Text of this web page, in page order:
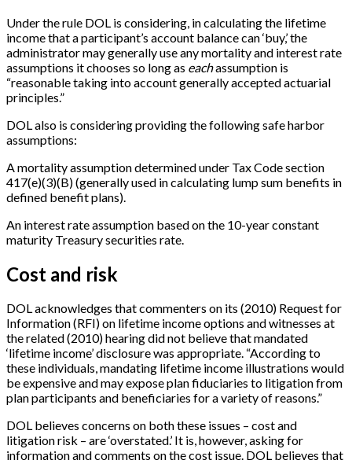
Under the rule DOL is considering, in calculating the lifetime
income that a participant’s account balance can ‘buy,’ the
administrator may generally use any mortality and interest rate
assumptions it chooses so long as eachassumption is
“reasonable taking into account generally accepted actuarial
principles.”
DOL also is considering providing the following safe harbor
assumptions:
A mortality assumption determined under Tax Code section
417(e)(3)(B) (generally used in calculating lump sum benefits in
defined benefit plans).
An interest rate assumption based on the 10-year constant
maturity Treasury securities rate.
Cost and risk
DOL acknowledges that commenters on its (2010) Request for
Information (RFI) on lifetime income options and witnesses at
the related (2010) hearing did not believe that mandated
‘lifetime income’ disclosure was appropriate. “According to
these individuals, mandating lifetime income illustrations would
be expensive and may expose plan fiduciaries to litigation from
plan participants and beneficiaries for a variety of reasons.”
DOL believes concerns on both these issues – cost and
litigation risk – are ‘overstated.’ It is, however, asking for
information and comments on the cost issue. DOL believes that